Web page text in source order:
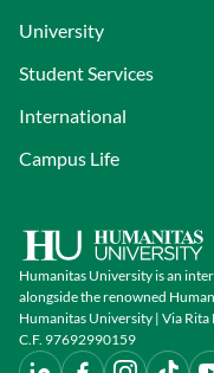
Humanitas University is an
alongside the renowned
Humanitas University | Via
C.F. 97692990159
University
Student Services
International
Campus Life